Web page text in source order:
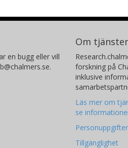
en bugg eller vill
Om
forskning på
inklusive
Läs mer om
se
Tillgänglighet